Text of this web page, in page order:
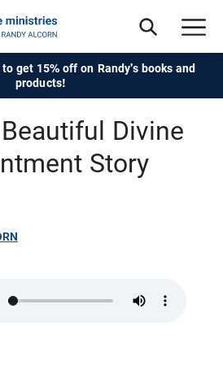
to get 15% off on Randy's books and
products!
Divine
Story